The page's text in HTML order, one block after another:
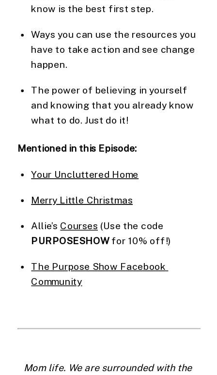
know is the best first step.
Ways you can use the resources you
have to take action and see change
happen.
The power of believing in yourself
and knowing that you already know
what to do. Just do it!
Mentioned in this Episode:
Your Uncluttered Home
Merry Little Christmas
Allie’s Courses
PURPOSESHOW for 10% off!)
The Purpose Show Facebook
Community
Mom life. We are surrounded with the